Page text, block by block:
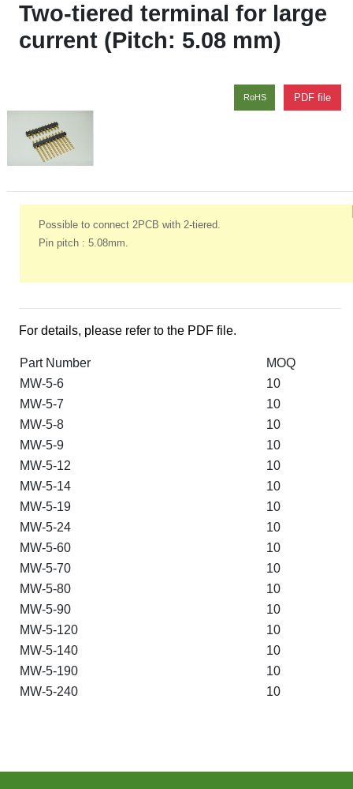
Two-tiered terminal for large
current (Pitch: 5.08 mm)
PDF file
RoHS
Possible to connect 2PCB with 2-tiered.
Pin pitch : 5.08mm.
For details, please refer to the PDF file.
Part Number
MOQ
MW-5-6
10
MW-5-7
10
MW-5-8
10
MW-5-9
10
MW-5-12
10
MW-5-14
10
MW-5-19
10
MW-5-24
10
MW-5-60
10
MW-5-70
10
MW-5-80
10
MW-5-90
10
MW-5-120
10
MW-5-140
10
MW-5-190
10
MW-5-240
10